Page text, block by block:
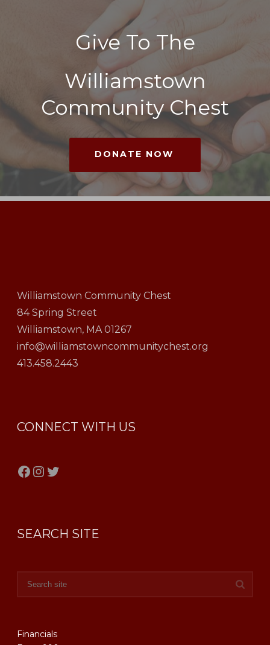
Give To The
Williamstown
Community Chest
DONATE NOW
Williamstown Community Chest
84 Spring Street
Williamstown, MA 01267
info@williamstowncommunitychest.org
413.458.2443
CONNECT WITH US
Facebook
Instagram
Twitter
SEARCH SITE
Financials